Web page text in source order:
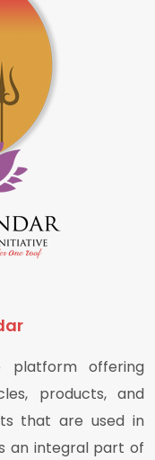
platform offering
products, and
that are used in
an integral part of